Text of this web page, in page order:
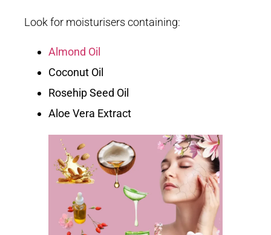
Look for moisturisers containing:
Almond Oil
Coconut Oil
Rosehip Seed Oil
Aloe Vera Extract